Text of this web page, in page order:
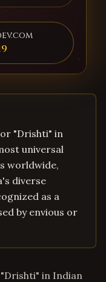
"Drishti" in
universal
worldwide,
diverse
as a
by envious or
in Indian